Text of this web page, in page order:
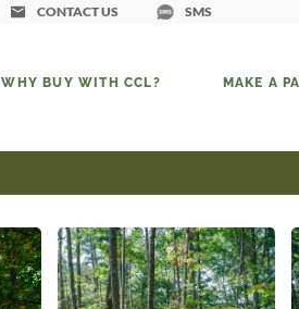
CONTACT US SMS
WHY BUY WITH CCL? MAKE A